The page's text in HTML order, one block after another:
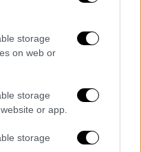
storage
on web or
storage
or app.
storage
07/08/2026